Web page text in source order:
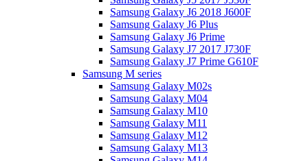
Samsung Galaxy J6 2018 J600F
Samsung Galaxy J6 Plus
Samsung Galaxy J6 Prime
Samsung Galaxy J7 2017 J730F
Samsung Galaxy J7 Prime G610F
Samsung M series
Samsung Galaxy M02s
Samsung Galaxy M04
Samsung Galaxy M10
Samsung Galaxy M11
Samsung Galaxy M12
Samsung Galaxy M13